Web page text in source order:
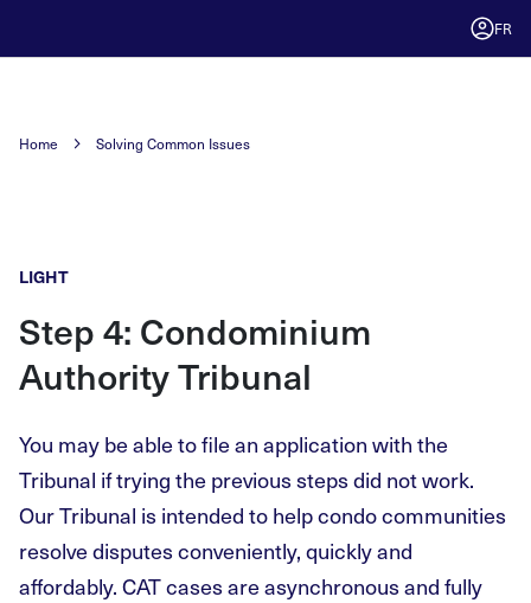
FR
Home Solving Common Issues
LIGHT
Step 4: Condominium
Authority Tribunal
You may be able to file an application with the
Tribunal if trying the previous steps did not work.
Our Tribunal is intended to help condo communities
resolve disputes conveniently, quickly and
affordably. CAT cases are asynchronous and fully